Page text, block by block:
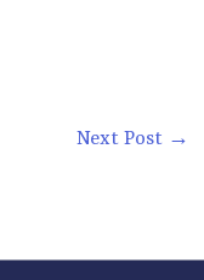
Next Post →